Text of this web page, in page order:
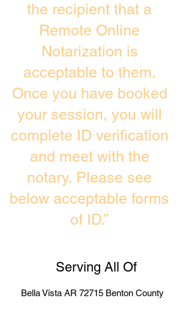
the recipient that a
Remote Online
Notarization is
acceptable to them.
Once you have booked
your session, you will
complete ID verification
and meet with the
notary. Please see
below acceptable forms
of ID.”
Serving All Of
Bella Vista AR 72715 Benton County